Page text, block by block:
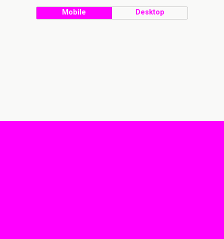
Mobile Desktop